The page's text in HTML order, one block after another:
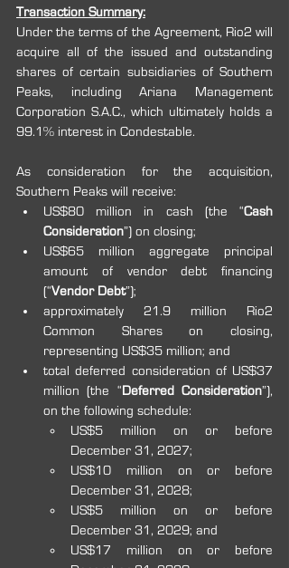
Transaction Summary:
Under the terms of the Agreement, Rio2 will
acquire all of the issued and outstanding
shares of certain subsidiaries of Southern
Peaks, including Ariana Management
Corporation S.A.C., which ultimately holds a
99.1% interest in Condestable.
As consideration for the acquisition,
Southern Peaks will receive:
US$80 million in cash (the “Cash
Consideration”) on closing;
US$65 million aggregate principal
amount of vendor debt financing
(“Vendor Debt”);
approximately 21.9 million Rio2
Common Shares on closing,
representing US$35 million; and
total deferred consideration of US$37
million (the “ Deferred Consideration”),
on the following schedule:
US$5 million on or before
December 31, 2027;
US$10 million on or before
December 31, 2028;
US$5 million on or before
December 31, 2029; and
US$17 million on or before